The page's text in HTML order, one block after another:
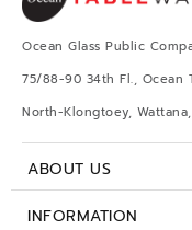
Ocean Glass Public
75/88-90 34th Fl., Ocean
North-Klongtoey,
ABOUT US
INFORMATION